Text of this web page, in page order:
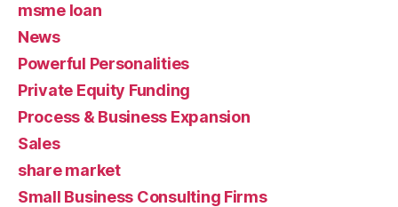
msme loan
News
Powerful Personalities
Private Equity Funding
Process & Business Expansion
Sales
share market
Small Business Consulting Firms